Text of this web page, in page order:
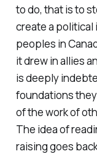
to do, that is to
create a
peoples in
it drew in allies
is deeply
foundations
of the work of
The idea of
raising goes